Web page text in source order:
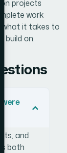
projects
work
what it takes to
build on.
and
both